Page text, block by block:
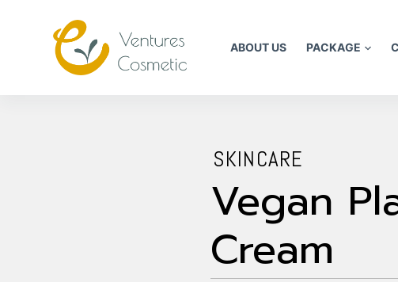
ABOUT US PACKAGE
SKINCARE
Vegan
Cream